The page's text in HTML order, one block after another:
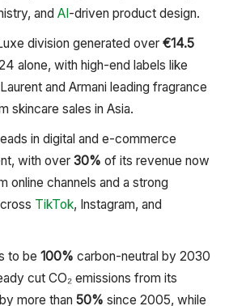
and AI-driven product design.
division generated over€14.5
alone, with high-end labels like
and Armani leading fragrance
skincare sales in Asia.
in digital and e-commerce
with over 30% of its revenue now
online channels and a strong
TikTok, Instagram, and
to be 100% carbon-neutral by 2030
cut CO₂ emissions from its
more than 50% since 2005, while